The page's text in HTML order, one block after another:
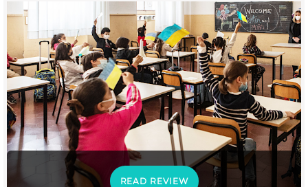
READ REVIEW